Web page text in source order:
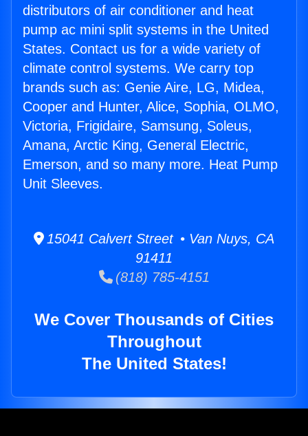
distributors of air conditioner and heat
pump ac mini split systems in the United
States. Contact us for a wide variety of
climate control systems. We carry top
brands such as: Genie Aire, LG, Midea,
Cooper and Hunter, Alice, Sophia, OLMO,
Victoria, Frigidaire, Samsung, Soleus,
Amana, Arctic King, General Electric,
Emerson, and so many more. Heat Pump
Unit Sleeves.
15041 Calvert Street • Van Nuys, CA
91411
(818) 785-4151
We Cover Thousands of Cities
Throughout
The United States!